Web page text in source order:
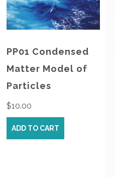
PP01 Condensed
Matter Model of
Particles
$10.00
ADD TO CART